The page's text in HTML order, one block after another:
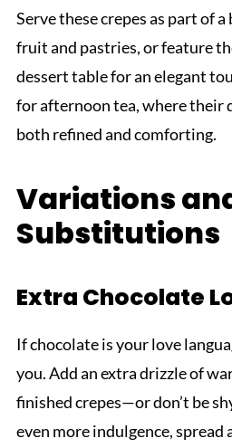
Serve these crepes as part of
fruit and pastries, or feature
dessert table for an elegant
for afternoon tea, where their
both refined and comforting.
Variations
Substitutions
Extra Chocolate
If chocolate is your love
you. Add an extra drizzle of
finished crepes—or don’t be
even more indulgence, spread